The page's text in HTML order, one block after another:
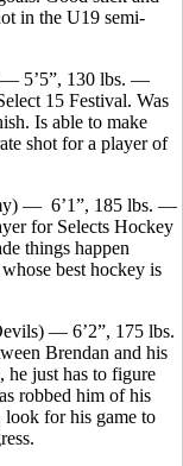
in the U19 semi-
— 5’5”, 130 lbs. —
15 Festival. Was
Is able to make
shot for a player of
— 6’1”, 185 lbs. —
for Selects Hockey
things happen
best hockey is
— 6’2”, 175 lbs.
Brendan and his
he just has to figure
robbed him of his
look for his game to